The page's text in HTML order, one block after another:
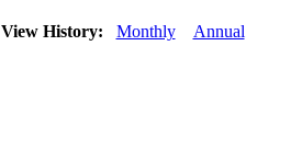
View History: Monthly Annual